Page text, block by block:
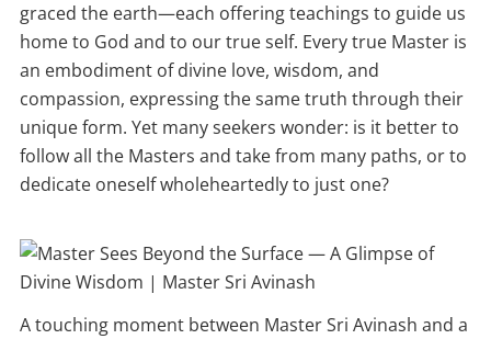
graced the earth—each offering teachings to guide us
home to God and to our true self. Every true Master is
an embodiment of divine love, wisdom, and
compassion, expressing the same truth through their
unique form. Yet many seekers wonder: is it better to
follow all the Masters and take from many paths, or to
dedicate oneself wholeheartedly to just one?
A touching moment between Master Sri Avinash and a